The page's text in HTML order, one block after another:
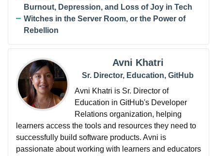
Burnout, Depression, and Loss of Joy in Tech
Witches in the Server Room, or the Power of
Rebellion
Avni Khatri
Sr. Director, Education, GitHub
Avni Khatri is Sr. Director of
Education in GitHub's Developer
Relations organization, helping
learners access the tools and resources they need to
successfully build software products. Avni is
passionate about working with learners and educators